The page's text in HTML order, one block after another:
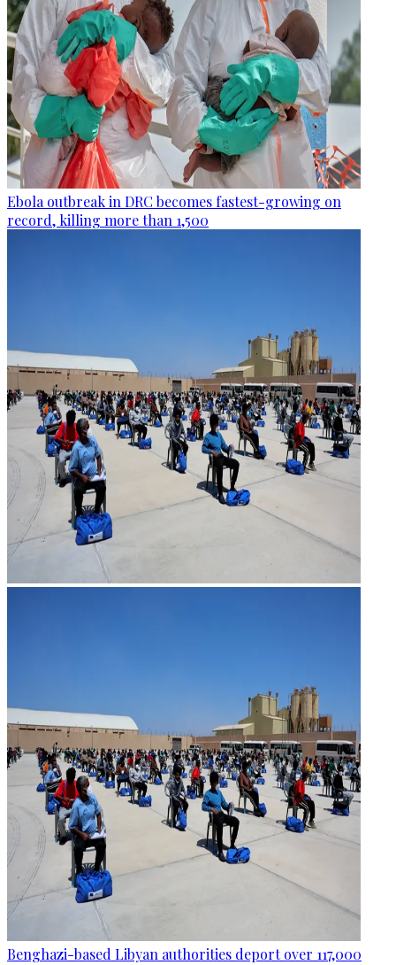
Ebola outbreak in DRC becomes fastest-growing on
record, killing more than 1,500
Benghazi-based Libyan authorities deport over 117,000